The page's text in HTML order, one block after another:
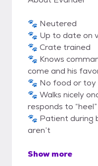
🐾 Neutered
🐾 Up to date on
🐾 Crate trained
🐾 Knows
come and his
🐾 No food or toy
🐾 Walks nicely
responds to “heel”
🐾 Patient during
aren’t
Show more